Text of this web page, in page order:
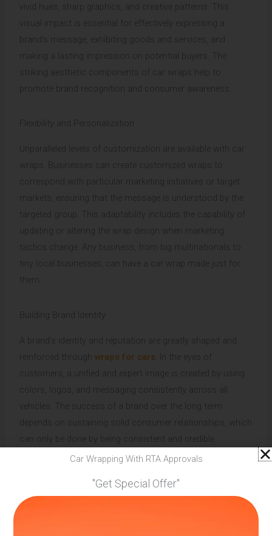
vivid hues, sharp graphics, and creative patterns. This
visual impact is essential for effectively expressing a
brand’s message, exhibiting goods and services, and
making a lasting impression on potential buyers. The
striking aesthetic components of car wraps help to
promote brand recognition and consumer awareness.
Flexibility and Personalization
Unparalleled levels of customization are available with car
wraps. Businesses can create customized wraps to
correspond with particular marketing initiatives or target
markets, ensuring that the message is understood by the
targeted group. This adaptability includes the capability of
updating or altering the wrap design when marketing
tactics change. Any business, from big multinationals to
tiny local businesses, can have a car wrap made just for
them.
Building Brand Identity
A brand’s identity and reputation are greatly shaped and
reinforced throughwraps for cars . In the eyes of
customers, a unified and expert image is created by using
colors, logos, and messaging consistently across all
vehicles. The success of a brand over the long term
depends on sustaining solid consumer relationships, which
can only be done by being consistent and credible.
Car wraps offer a distinctive and interesting method to
Car Wrapping With RTA Approvals
"Get Special Offer"